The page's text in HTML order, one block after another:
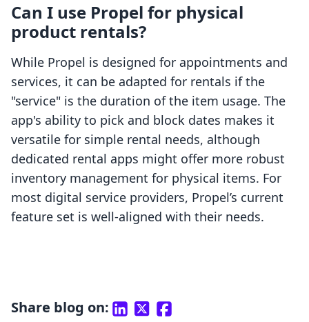
Can I use Propel for physical
product rentals?
While Propel is designed for appointments and
services, it can be adapted for rentals if the
"service" is the duration of the item usage. The
app's ability to pick and block dates makes it
versatile for simple rental needs, although
dedicated rental apps might offer more robust
inventory management for physical items. For
most digital service providers, Propel’s current
feature set is well-aligned with their needs.
Share blog on: